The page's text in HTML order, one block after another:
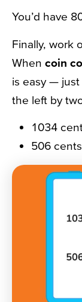
You’d have
Finally, work
When coin
is easy —
the left by
1034
506